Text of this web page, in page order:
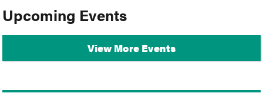
Upcoming Events
View More Events